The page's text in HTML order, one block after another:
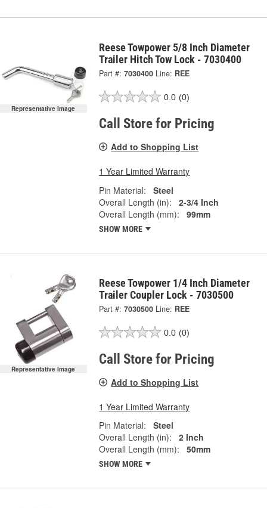
Representative Image
Reese Towpower 5/8 Inch Diameter
Trailer Hitch Tow Lock - 7030400
Part #: 7030400 Line: REE
0.0 (0)
Call Store for Pricing
Add to Shopping List
1 Year Limited Warranty
Pin Material:
Steel
Overall Length (in):
2-3/4 Inch
Overall Length (mm):
99mm
SHOW MORE
Representative Image
Reese Towpower 1/4 Inch Diameter
Trailer Coupler Lock - 7030500
Part #: 7030500 Line: REE
0.0 (0)
Call Store for Pricing
Add to Shopping List
1 Year Limited Warranty
Pin Material:
Steel
Overall Length (in):
2 Inch
Overall Length (mm):
50mm
SHOW MORE